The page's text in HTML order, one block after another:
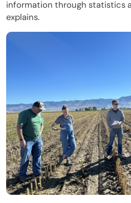
information through statistics
explains.